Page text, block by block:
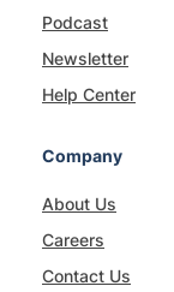
Podcast
Newsletter
Help Center
Company
About Us
Careers
Contact Us